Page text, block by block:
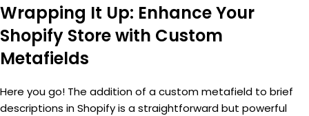
Wrapping It Up: Enhance Your
Shopify Store with Custom
Metafields
Here you go! The addition of a custom metafield to brief
descriptions in Shopify is a straightforward but powerful